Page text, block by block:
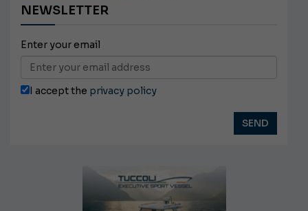
NEWSLETTER
Enter your email
I accept the privacy policy